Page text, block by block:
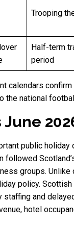
Trooping
Half-term
period
calendars
the national
June
public holiday
followed
groups.
policy.
staffing and
hotel